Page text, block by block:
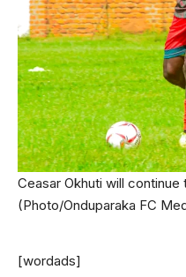
Ceasar Okhuti will
(Photo/Onduparaka FC
[wordads]